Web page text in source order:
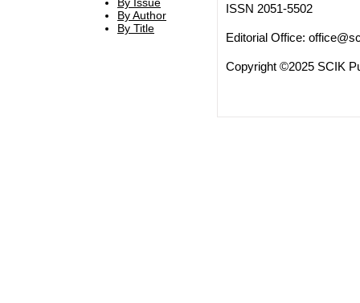
By Author
By Title
ISSN 2051-5502
Editorial Office:
Copyright ©2025 SCIK